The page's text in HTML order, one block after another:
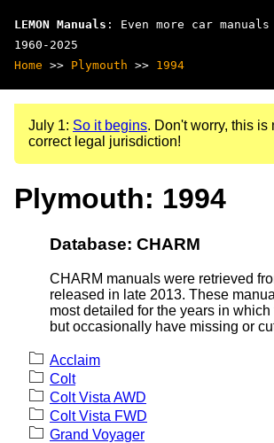
LEMON Manuals : Even more car
1960-2025
Home >> Plymouth >> 1994
July 1: So it begins. Don't worry, this is
correct legal jurisdiction!
Plymouth: 1994
Database: CHARM
CHARM manuals were retrieved
released in late 2013. These
most detailed for the years in
but occasionally have missing or
Acclaim
Colt
Colt Vista AWD
Colt Vista FWD
Grand Voyager